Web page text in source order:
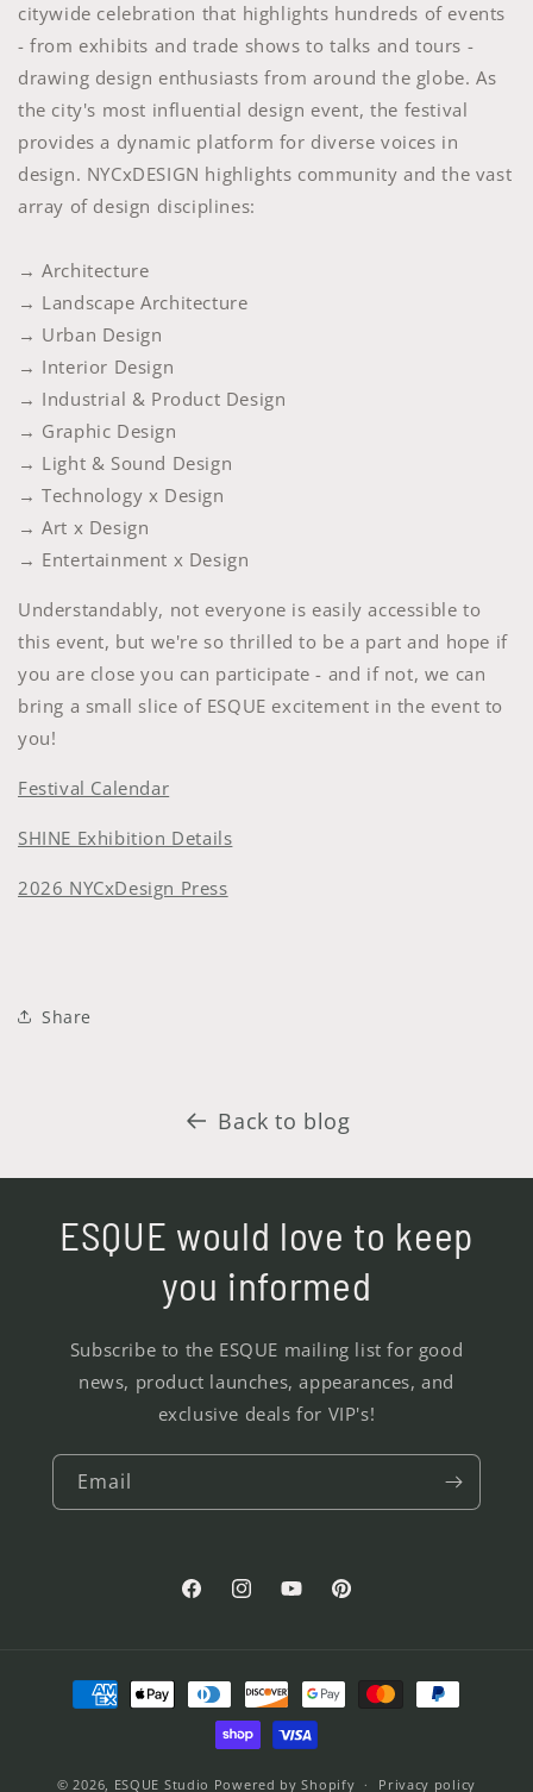
citywide celebration that highlights hundreds of events
- from exhibits and trade shows to talks and tours -
drawing design enthusiasts from around the globe. As
the city's most influential design event, the festival
provides a dynamic platform for diverse voices in
design. NYCxDESIGN highlights community and the vast
array of design disciplines:
→ Architecture
→ Landscape Architecture
→ Urban Design
→ Interior Design
→ Industrial & Product Design
→ Graphic Design
→ Light & Sound Design
→ Technology x Design
→ Art x Design
→ Entertainment x Design
Understandably, not everyone is easily accessible to
this event, but we're so thrilled to be a part and hope if
you are close you can participate - and if not, we can
bring a small slice of ESQUE excitement in the event to
you!
Festival Calendar
SHINE Exhibition Details
2026 NYCxDesign Press
Share
Back to blog
ESQUE would love to keep
you informed
Subscribe to the ESQUE mailing list for good
news, product launches, appearances, and
exclusive deals for VIP's!
Email
FacebookInstagramYouTubePinterest
Payment
methods
© 2026, ESQUE Studio Powered by Shopify Privacy policy